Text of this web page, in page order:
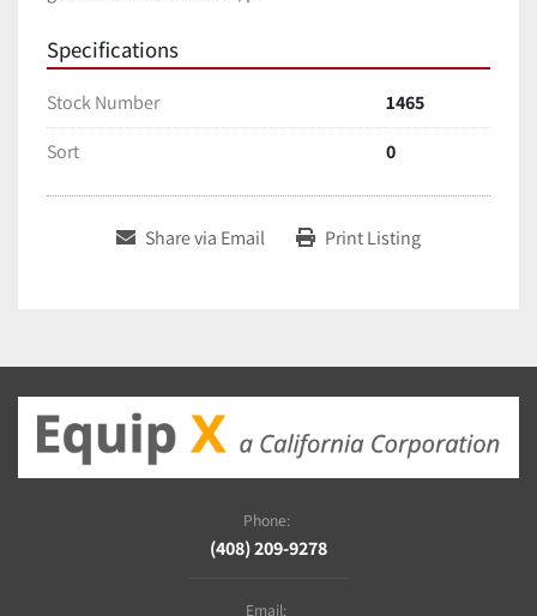
Specifications
Stock Number
1465
Sort
0
Share via Email Print Listing
Phone:
(408) 209-9278
Email: